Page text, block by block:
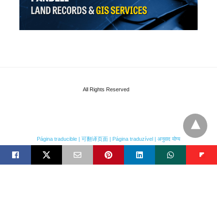
All Rights Reserved
Página traducible | 可翻译页面 | Página traduzível | अनुवाद योग्य